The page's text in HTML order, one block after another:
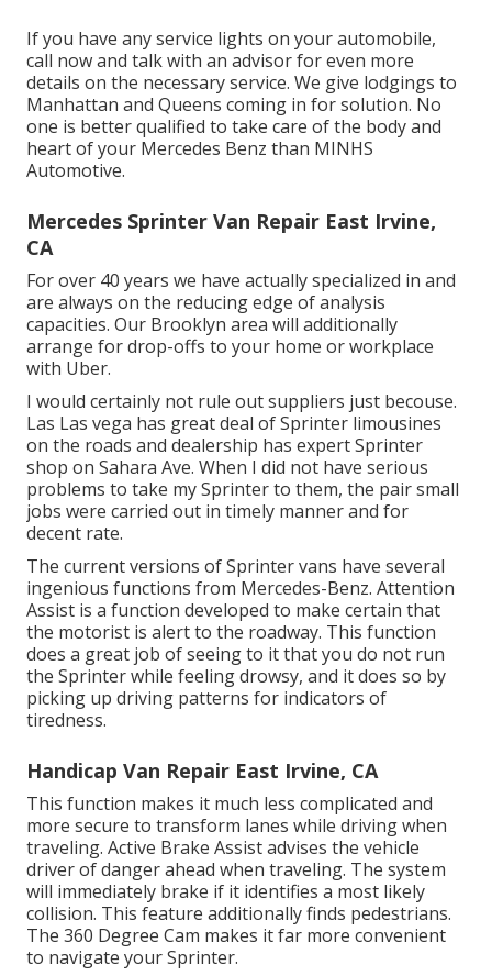
If you have any service lights on your automobile,
call now and talk with an advisor for even more
details on the necessary service. We give lodgings to
Manhattan and Queens coming in for solution. No
one is better qualified to take care of the body and
heart of your Mercedes Benz than MINHS
Automotive.
Mercedes Sprinter Van Repair East Irvine,
CA
For over 40 years we have actually specialized in and
are always on the reducing edge of analysis
capacities. Our Brooklyn area will additionally
arrange for drop-offs to your home or workplace
with Uber.
I would certainly not rule out suppliers just becouse.
Las Las vega has great deal of Sprinter limousines
on the roads and dealership has expert Sprinter
shop on Sahara Ave. When I did not have serious
problems to take my Sprinter to them, the pair small
jobs were carried out in timely manner and for
decent rate.
The current versions of Sprinter vans have several
ingenious functions from Mercedes-Benz. Attention
Assist is a function developed to make certain that
the motorist is alert to the roadway. This function
does a great job of seeing to it that you do not run
the Sprinter while feeling drowsy, and it does so by
picking up driving patterns for indicators of
tiredness.
Handicap Van Repair East Irvine, CA
This function makes it much less complicated and
more secure to transform lanes while driving when
traveling. Active Brake Assist advises the vehicle
driver of danger ahead when traveling. The system
will immediately brake if it identifies a most likely
collision. This feature additionally finds pedestrians.
The 360 Degree Cam makes it far more convenient
to navigate your Sprinter.